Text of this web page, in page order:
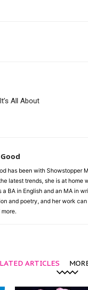
All About
has been with Showstopper
latest trends, she is at home
a BA in English and an MA in
and poetry, and her work can
more.
ARTICLES